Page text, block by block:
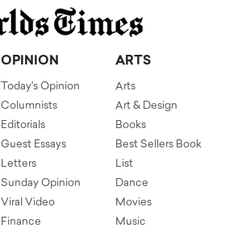
OPINION
Today's Opinion
Columnists
Editorials
Guest Essays
Letters
Sunday Opinion
Viral Video
Finance
ARTS
Arts
Art & Design
Books
Best Sellers Book
List
Dance
Movies
Music